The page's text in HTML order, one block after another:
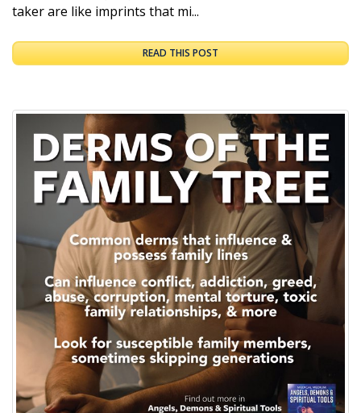
taker are like imprints that mi...
READ THIS POST